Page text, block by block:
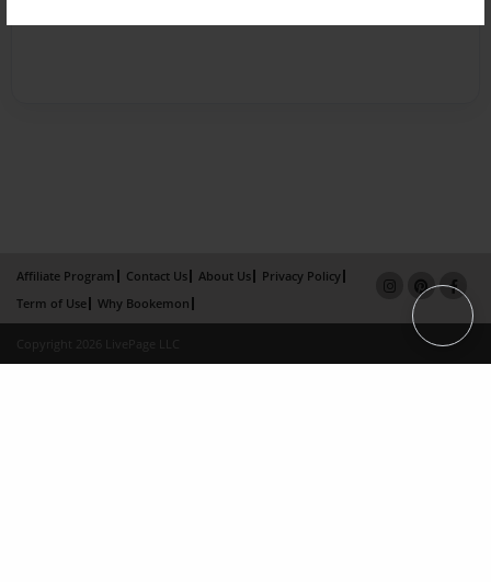
Affiliate Program Contact Us About Us
Privacy Policy
Term of Use
Why Bookemon
Copyright 2026 LivePage LLC